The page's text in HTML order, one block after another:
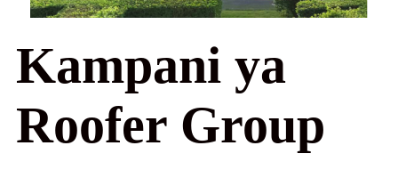
Kampani ya
Roofer Group